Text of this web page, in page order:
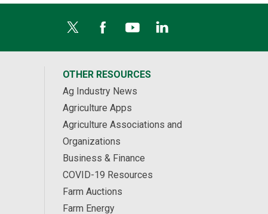
OTHER RESOURCES
Ag Industry News
Agriculture Apps
Agriculture Associations and
Organizations
Business & Finance
COVID-19 Resources
Farm Auctions
Farm Energy